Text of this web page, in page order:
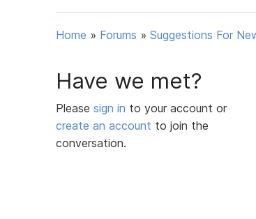
Home » Forums » Suggestions For
Have we met?
Please sign in to your account or
create an account to join the
conversation.